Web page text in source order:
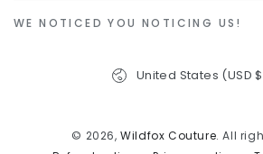
WE NOTICED YOU NOTICING US!
© 2026,Wildfox Couture. All
Country/region
United States (USD